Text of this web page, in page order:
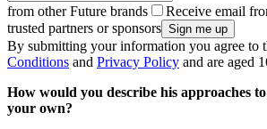
from other Future brands
Receive email
trusted partners or sponsors
By submitting your information you agree to
Conditions and Privacy Policy and are aged
How would you describe his approaches
your own?